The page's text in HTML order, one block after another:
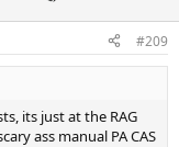
#209
its just at the RAG
ass manual PA CAS